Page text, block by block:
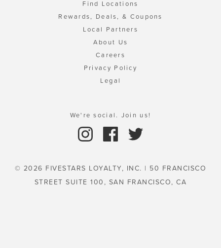
Find Locations
Rewards, Deals, & Coupons
Local Partners
About Us
Careers
Privacy Policy
Legal
We're social. Join us!
© 2026 FIVESTARS LOYALTY, INC. | 50 FRANCISCO
STREET SUITE 100, SAN FRANCISCO, CA